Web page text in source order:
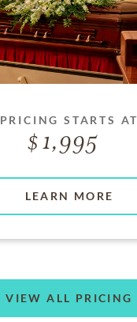
PRICING STARTS AT
1,995
LEARN MORE
VIEW ALL PRICING